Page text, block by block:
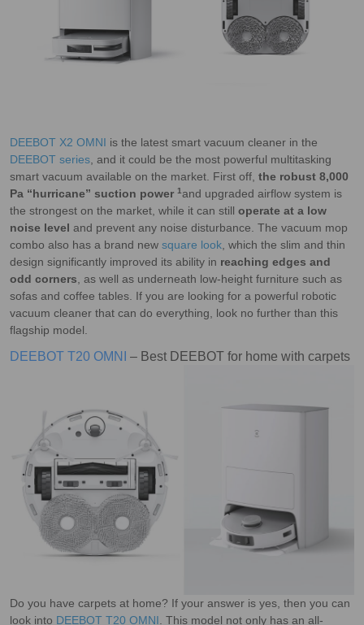
DEEBOT X2 OMNI is the latest smart vacuum cleaner in the
DEEBOT series, and it could be the most powerful multitasking
smart vacuum available on the market. First off, the robust 8,000
Pa “hurricane” suction power 1and upgraded airflow system is
the strongest on the market, while it can still operate at a low
noise level and prevent any noise disturbance. The vacuum mop
combo also has a brand new square look, which the slim and thin
design significantly improved its ability in reaching edges and
odd corners, as well as underneath low-height furniture such as
sofas and coffee tables. If you are looking for a powerful robotic
vacuum cleaner that can do everything, look no further than this
flagship model.
DEEBOT T20 OMNI – Best DEEBOT for home with carpets
Do you have carpets at home? If your answer is yes, then you can
look into DEEBOT T20 OMNI . This model not only has an all-